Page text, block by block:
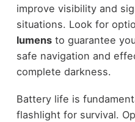
improve visibility and
situations. Look for
lumensto guarantee
safe navigation and
complete darkness.
Battery life is
flashlight for survival.